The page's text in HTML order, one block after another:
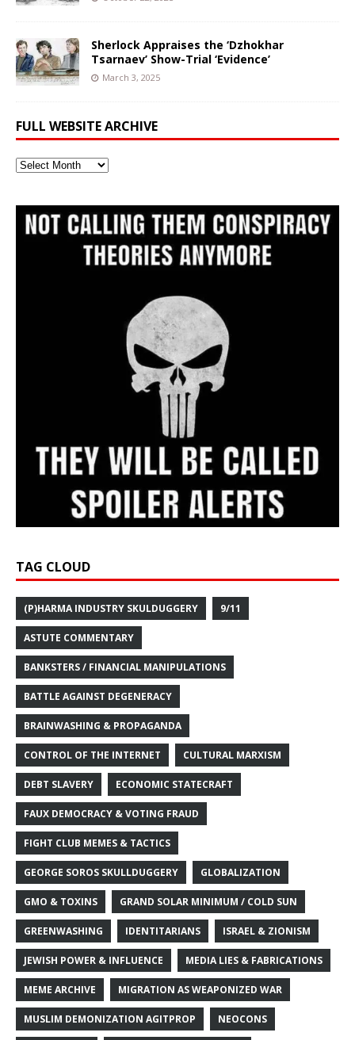
Sherlock Appraises the ‘Dzhokhar
Tsarnaev’ Show-Trial ‘Evidence’
March 3, 2025
FULL WEBSITE ARCHIVE
Full
TAG CLOUD
(P)HARMA INDUSTRY SKULDUGGERY 9/11
ASTUTE COMMENTARY
BANKSTERS / FINANCIAL MANIPULATIONS
BATTLE AGAINST DEGENERACY
BRAINWASHING & PROPAGANDA
CONTROL OF THE INTERNET CULTURAL MARXISM
DEBT SLAVERY ECONOMIC STATECRAFT
FAUX DEMOCRACY & VOTING FRAUD
FIGHT CLUB MEMES & TACTICS
GEORGE SOROS SKULLDUGGERY GLOBALIZATION
GMO & TOXINS GRAND SOLAR MINIMUM / COLD SUN
GREENWASHING IDENTITARIANS ISRAEL & ZIONISM
JEWISH POWER & INFLUENCE MEDIA LIES & FABRICATIONS
MEME ARCHIVE MIGRATION AS WEAPONIZED WAR
MUSLIM DEMONIZATION AGITPROP NEOCONS